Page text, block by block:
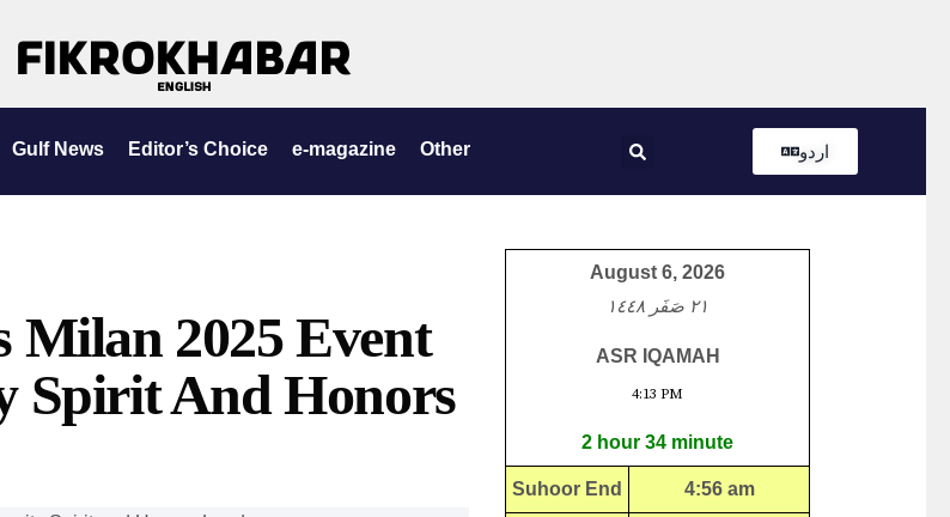
Gulf News Editor’s Choice e-magazine Other اردو
Milan 2025 Event
Spirit And Honors
August 6, 2026
٢١ صَفَر ١٤٤٨
ASR IQAMAH
4:13 PM
2 hour 34 minute
Suhoor End 4:56 am